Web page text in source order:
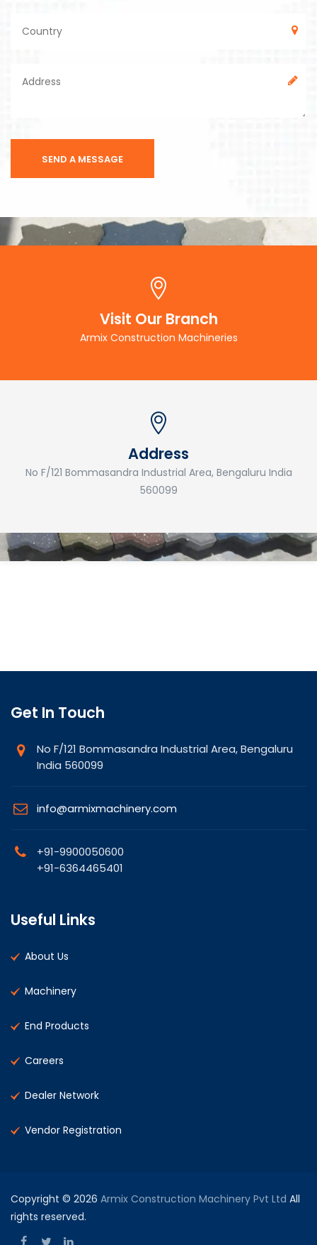
Visit Our Branch
Armix Construction Machineries
Address
No F/121 Bommasandra Industrial Area, Bengaluru India
560099
Get In Touch
No F/121 Bommasandra Industrial Area, Bengaluru
India 560099
info@armixmachinery.com
+91-9900050600
+91-6364465401
Useful Links
About Us
Machinery
End Products
Careers
Dealer Network
Vendor Registration
Copyright © 2026 Armix Construction Machinery Pvt Ltd All
rights reserved.